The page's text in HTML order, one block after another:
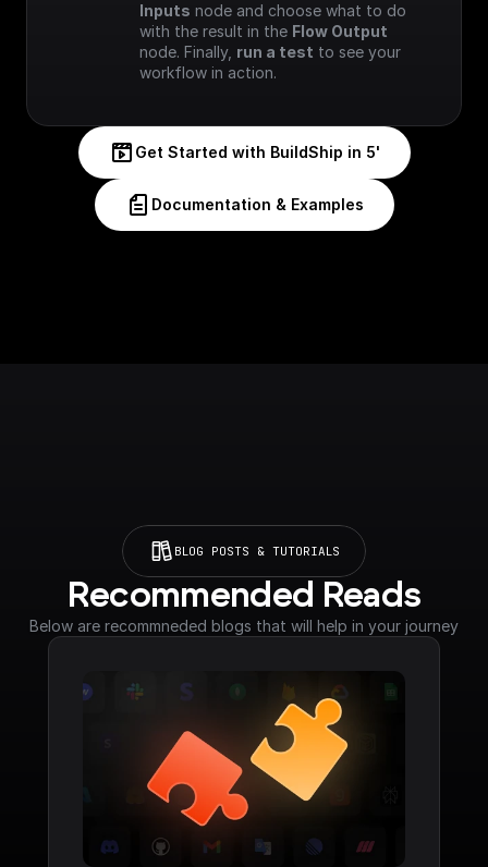
Inputs node and choose what to do
with the result in the Flow Output
node. Finally, run a test to see your
workflow in action.
Get Started with BuildShip in 5'
Documentation & Examples
BLOG POSTS & TUTORIALS
Recommended Reads
Below are recommneded blogs that will help in your journey